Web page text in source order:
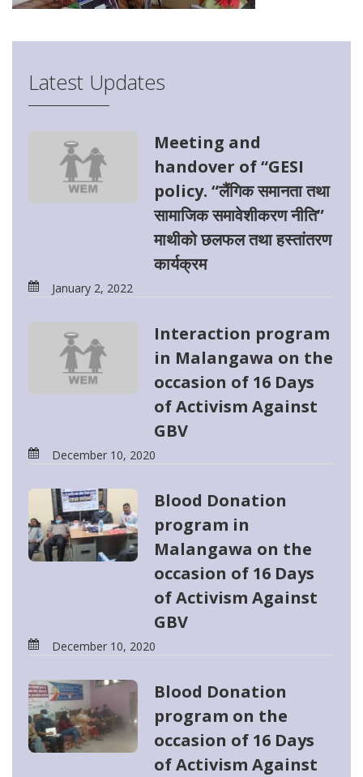
Latest Updates
Meeting and
handover of “GESI
policy. “लैंगिक समानता तथा
सामाजिक समावेशीकरण नीति”
माथीको छलफल तथा हस्तांतरण
कार्यक्रम
January 2, 2022
Interaction program
in Malangawa on the
occasion of 16 Days
of Activism Against
GBV
December 10, 2020
Blood Donation
program in
Malangawa on the
occasion of 16 Days
of Activism Against
GBV
December 10, 2020
Blood Donation
program on the
occasion of 16 Days
of Activism Against